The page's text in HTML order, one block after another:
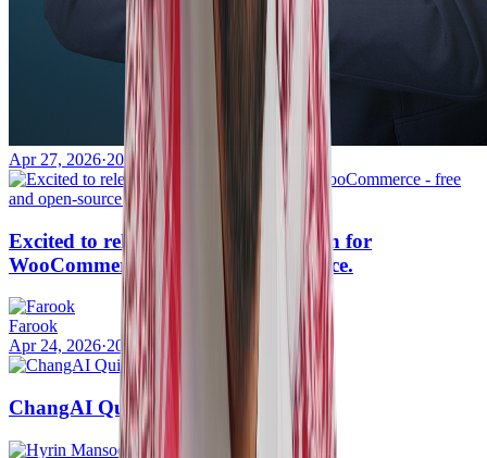
Apr 27, 2026·20mins
Excited to release Simple OTP Plugin for
WooCommerce - free and open-source.
Farook
Apr 24, 2026·20mins
ChangAI Quick Start Guide